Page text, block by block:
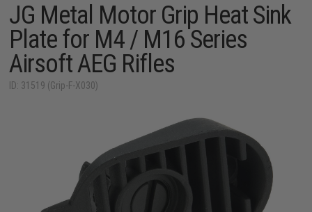
JG Metal Motor Grip Heat Sink
Plate for M4 / M16 Series
Airsoft AEG Rifles
ID: 31519 (Grip-F-X030)